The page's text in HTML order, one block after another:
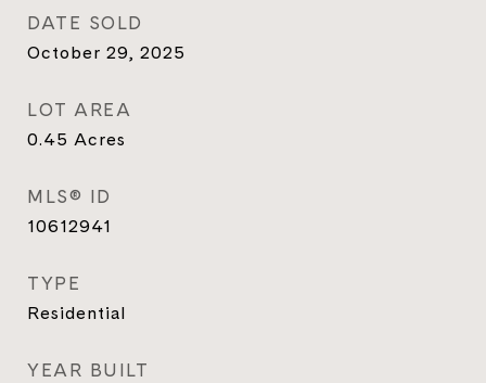
DATE SOLD
October 29, 2025
LOT AREA
0.45 Acres
MLS® ID
10612941
TYPE
Residential
YEAR BUILT